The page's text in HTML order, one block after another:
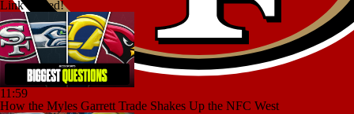
Link copied!
11:59
How the Myles Garrett Trade Shakes Up the NFC West